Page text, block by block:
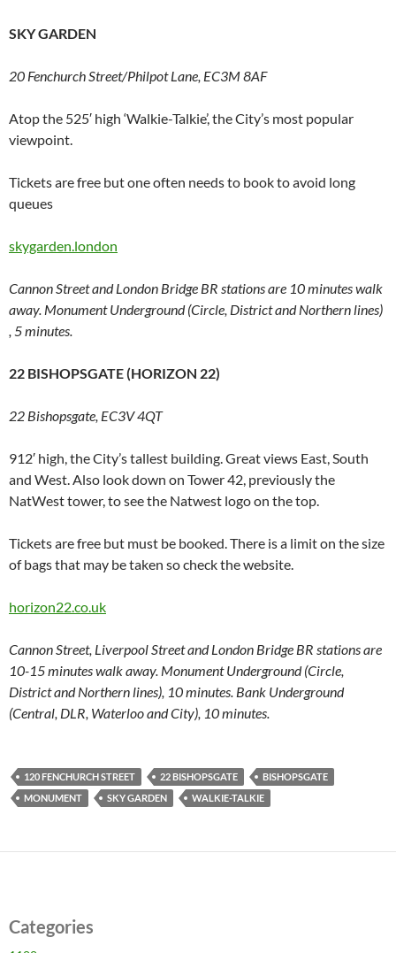
SKY GARDEN
20 Fenchurch Street/Philpot Lane, EC3M 8AF
Atop the 525′ high ‘Walkie-Talkie’, the City’s most popular
viewpoint.
Tickets are free but one often needs to book to avoid long
queues
skygarden.london
Cannon Street and London Bridge BR stations are 10 minutes walk
away. Monument Underground (Circle, District and Northern lines)
, 5 minutes.
22 BISHOPSGATE (HORIZON 22)
22 Bishopsgate, EC3V 4QT
912′ high, the City’s tallest building. Great views East, South
and West. Also look down on Tower 42, previously the
NatWest tower, to see the Natwest logo on the top.
Tickets are free but must be booked. There is a limit on the size
of bags that may be taken so check the website.
horizon22.co.uk
Cannon Street, Liverpool Street and London Bridge BR stations are
10-15 minutes walk away. Monument Underground (Circle,
District and Northern lines), 10 minutes. Bank Underground
(Central, DLR, Waterloo and City), 10 minutes.
120 FENCHURCH STREET 22 BISHOPSGATE
BISHOPSGATE
MONUMENT
SKY GARDEN WALKIE-TALKIE
Categories